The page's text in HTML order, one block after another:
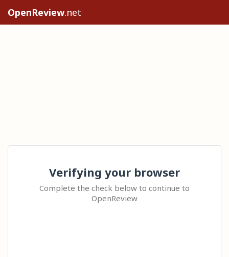
OpenReview.net
Verifying your browser
Complete the check below to continue to
OpenReview